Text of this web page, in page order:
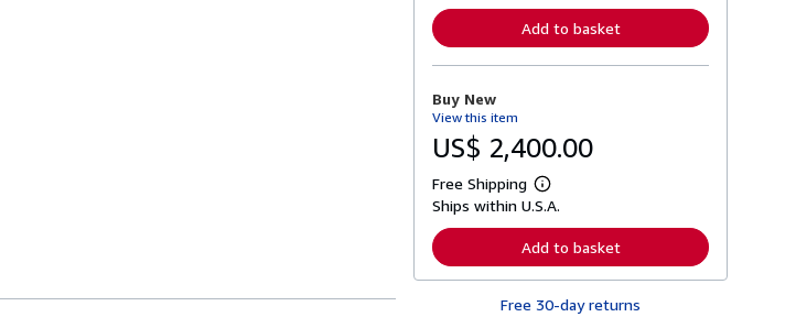
r
n
o
b
o
p
p
i
n
g
Add to basket
Buy New
View this item
US$ 2,400.00
Free Shipping
L
e
n
r
Ships within U.S.A.
Add to basket
Free 30-day returns